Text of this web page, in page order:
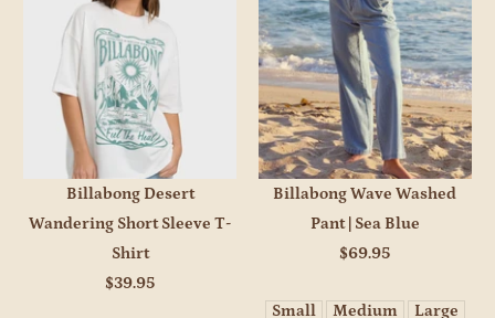
Billabong Desert
Wandering Short Sleeve T-
Shirt
$39.95
Billabong Wave Washed
Pant | Sea Blue
$69.95
Small Medium
Large